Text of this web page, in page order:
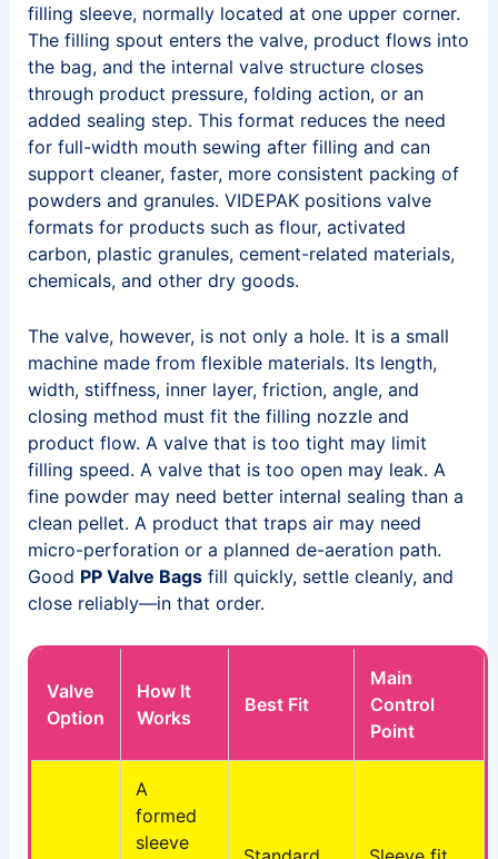
filling sleeve, normally located at one upper corner.
The filling spout enters the valve, product flows into
the bag, and the internal valve structure closes
through product pressure, folding action, or an
added sealing step. This format reduces the need
for full-width mouth sewing after filling and can
support cleaner, faster, more consistent packing of
powders and granules. VIDEPAK positions valve
formats for products such as flour, activated
carbon, plastic granules, cement-related materials,
chemicals, and other dry goods.
The valve, however, is not only a hole. It is a small
machine made from flexible materials. Its length,
width, stiffness, inner layer, friction, angle, and
closing method must fit the filling nozzle and
product flow. A valve that is too tight may limit
filling speed. A valve that is too open may leak. A
fine powder may need better internal sealing than a
clean pellet. A product that traps air may need
micro-perforation or a planned de-aeration path.
Good PP Valve Bagsfill quickly, settle cleanly, and
close reliably—in that order.
Valve
Option
How It
Works
Best Fit
Main
Control
Point
A
formed
sleeve